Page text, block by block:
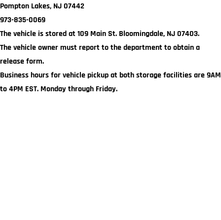
Pompton Lakes, NJ 07442
973-835-0069
The vehicle is stored at 109 Main St. Bloomingdale, NJ 07403.
The vehicle owner must report to the department to obtain a
release form.
Business hours for vehicle pickup at both storage facilities are 9AM
to 4PM EST. Monday through Friday.